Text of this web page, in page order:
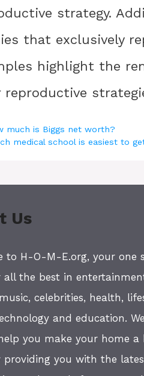
strategy.
that exclusively
highlight the
reproductive
much is Biggs net worth?
medical school is easiest to
Us
to H-O-M-E.org, your one
all the best in
celebrities, health,
and education.
you make your home a
providing you with the